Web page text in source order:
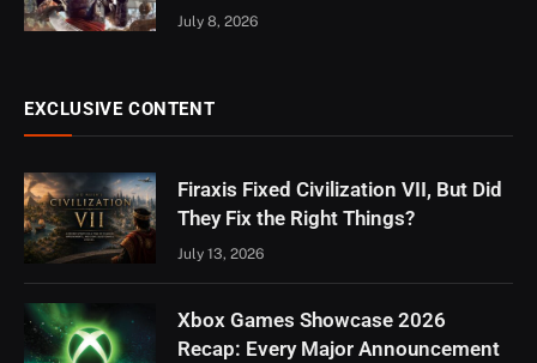
July 8, 2026
EXCLUSIVE CONTENT
Firaxis Fixed Civilization VII, But Did
They Fix the Right Things?
July 13, 2026
Xbox Games Showcase 2026
Recap: Every Major Announcement